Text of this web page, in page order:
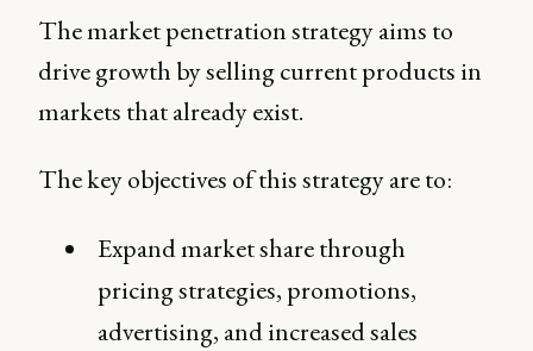
The market penetration strategy aims to
drive growth by selling current products in
markets that already exist.
The key objectives of this strategy are to:
Expand market share through
pricing strategies, promotions,
advertising, and increased sales